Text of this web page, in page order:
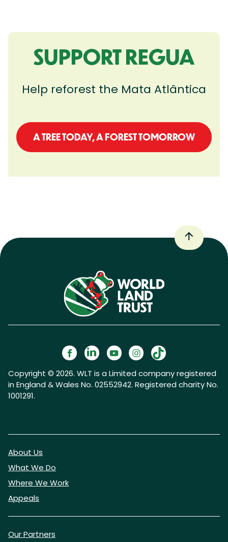
SUPPORT REGUA
Help reforest the Mata Atlântica
A TREE TODAY, A FOREST TOMORROW
Copyright © 2026. WLT is a Limited company registered
in England & Wales No. 02552942. Registered charity No.
1001291.
About Us
What We Do
Where We Work
Appeals
Our Partners